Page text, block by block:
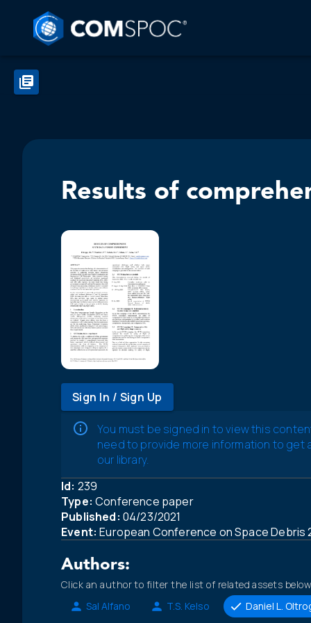
Results of
Sign In / Sign Up
You must be signed in to view this
need to provide more information to get
our library.
Id: 239
Type: Conference paper
Published: 04/23/2021
Event: European Conference on Space Debris
Authors:
Click an author to filter the list of related assets below.
Sal Alfano
T.S. Kelso Daniel L.